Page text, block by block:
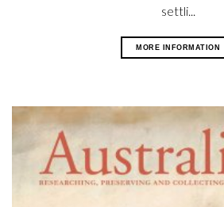
settli...
MORE INFORMATION